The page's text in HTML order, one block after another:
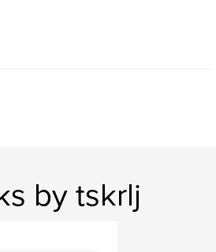
by tskrlj